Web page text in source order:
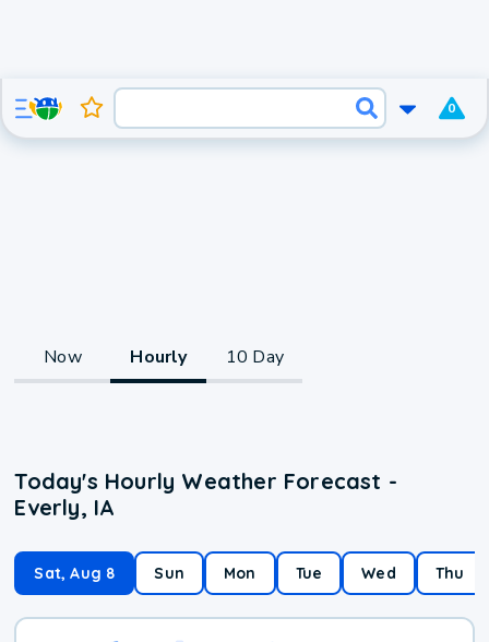
0
Now Hourly 10 Day
Today's Hourly Weather Forecast -
Everly, IA
Sat, Aug 8 Sun Mon Tue Wed Thu